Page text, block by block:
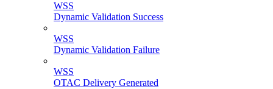
WSS
Dynamic Validation Success
WSS
Dynamic Validation Failure
WSS
OTAC Delivery Generated